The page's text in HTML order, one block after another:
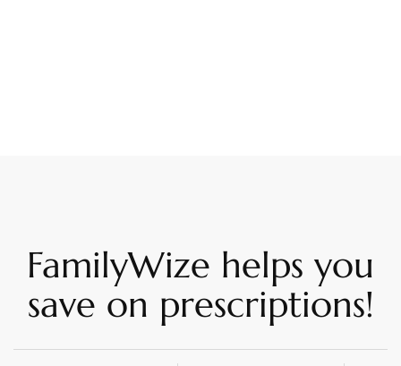
FamilyWize helps you
save on prescriptions!